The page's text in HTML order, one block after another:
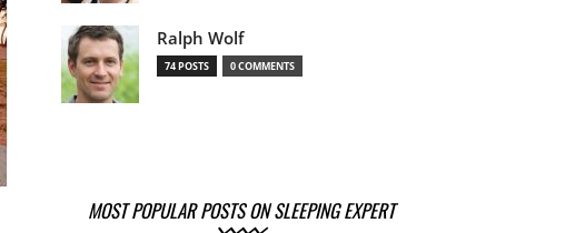
Ralph Wolf
74 POSTS 0 COMMENTS
MOST POPULAR POSTS ON SLEEPING EXPERT